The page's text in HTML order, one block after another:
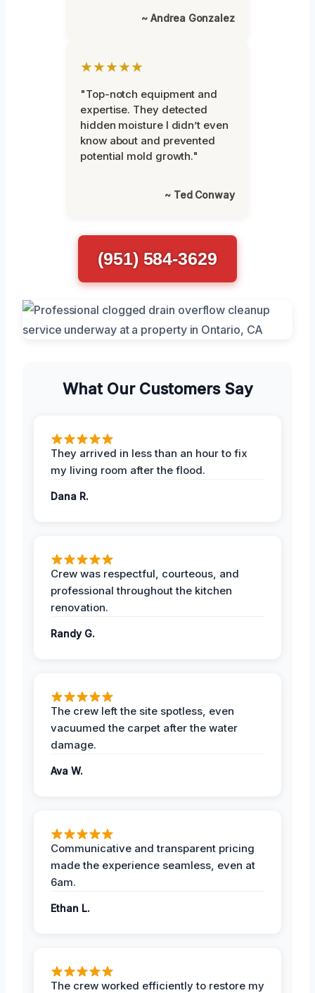
~ Andrea Gonzalez
★★★★★
"Top-notch equipment and
expertise. They detected
hidden moisture I didn’t even
know about and prevented
potential mold growth."
~ Ted Conway
(951) 584-3629
What Our Customers Say
They arrived in less than an hour to fix
my living room after the flood.
Dana R.
Crew was respectful, courteous, and
professional throughout the kitchen
renovation.
Randy G.
The crew left the site spotless, even
vacuumed the carpet after the water
damage.
Ava W.
Communicative and transparent pricing
made the experience seamless, even at
6am.
Ethan L.
The crew worked efficiently to restore my